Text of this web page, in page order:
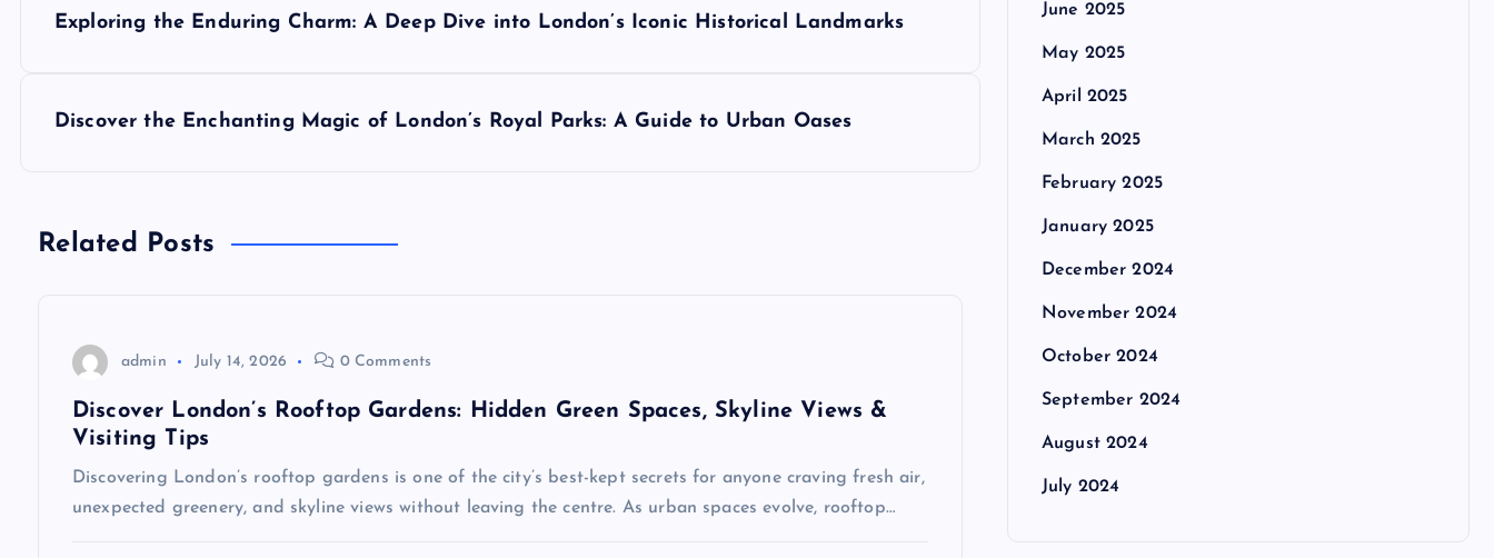
n
Exploring the Enduring Charm: A Deep Dive into London’s Iconic Historical Landmarks
Discover the Enchanting Magic of London’s Royal Parks: A Guide to Urban Oases
Related Posts
admin July 14, 2026 0 Comments
Discover London’s Rooftop Gardens: Hidden Green Spaces, Skyline Views &
Visiting Tips
Discovering London’s rooftop gardens is one of the city’s best-kept secrets for anyone craving fresh air,
unexpected greenery, and skyline views without leaving the centre. As urban spaces evolve, rooftop…
June 2025
May 2025
April 2025
March 2025
February 2025
January 2025
December 2024
November 2024
October 2024
September 2024
August 2024
July 2024